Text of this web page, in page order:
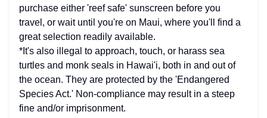
purchase either 'reef safe' sunscreen before you
travel, or wait until you're on Maui, where you'll find a
great selection readily available.
*It's also illegal to approach, touch, or harass sea
turtles and monk seals in Hawai'i, both in and out of
the ocean. They are protected by the 'Endangered
Species Act.' Non-compliance may result in a steep
fine and/or imprisonment.